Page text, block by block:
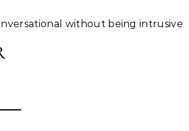
without being intrusive